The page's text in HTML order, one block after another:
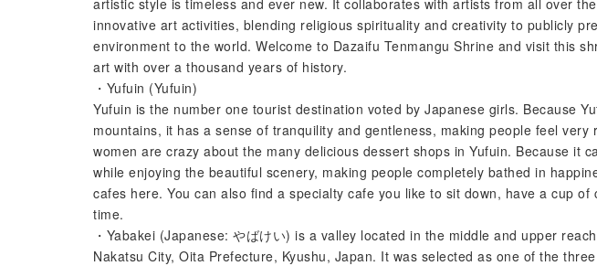
artistic style is timeless and ever new. It collaborates with artists from all over
innovative art activities, blending religious spirituality and creativity to publicly
environment to the world. Welcome to Dazaifu Tenmangu Shrine and visit this
art with over a thousand years of history.
・Yufuin (Yufuin)
Yufuin is the number one tourist destination voted by Japanese girls. Because
mountains, it has a sense of tranquility and gentleness, making people feel very
women are crazy about the many delicious dessert shops in Yufuin. Because it
while enjoying the beautiful scenery, making people completely bathed in
cafes here. You can also find a specialty cafe you like to sit down, have a cup of
time.
・Yabakei (Japanese: やばけい) is a valley located in the middle and upper
Nakatsu City, Oita Prefecture, Kyushu, Japan. It was selected as one of the